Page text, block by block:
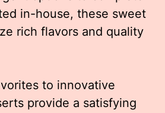
in-house, these sweet
rich flavors and quality
to innovative
provide a satisfying